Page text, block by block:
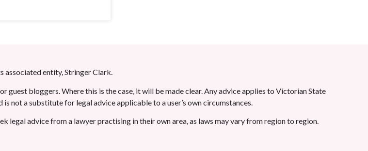
associated entity, Stringer Clark.
bloggers. Where this is the case, it will be made clear. Any advice applies to Victorian State
not a substitute for legal advice applicable to a user’s own circumstances.
legal advice from a lawyer practising in their own area, as laws may vary from region to region.